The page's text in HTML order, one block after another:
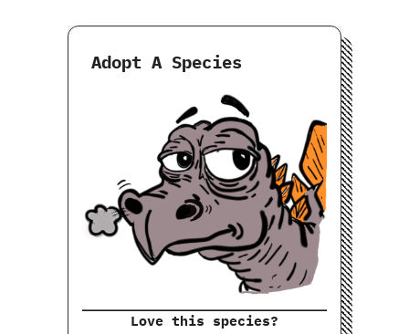
Adopt A Species
Love this species?